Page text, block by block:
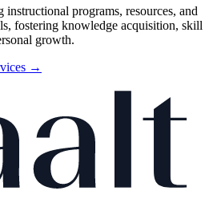
programs, resources, and
fostering knowledge acquisition, skill
growth.
→